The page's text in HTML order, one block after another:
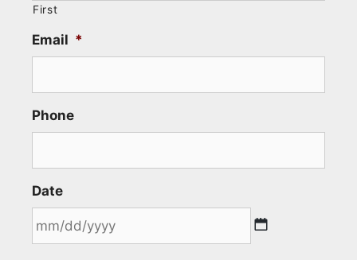
First
Email *
Phone
Date